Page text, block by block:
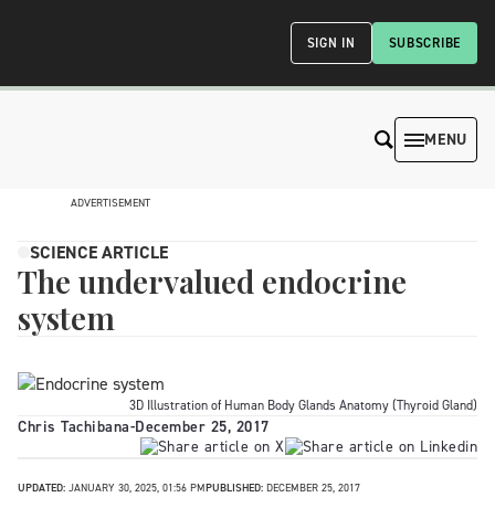
SUBSCRIBE
SIGN IN
MENU
ADVERTISEMENT
SCIENCE ARTICLE
The undervalued endocrine
system
3D Illustration of Human Body Glands Anatomy (Thyroid Gland)
Chris Tachibana-December 25, 2017
UPDATED: JANUARY 30, 2025, 01:56 PMPUBLISHED: DECEMBER 25, 2017